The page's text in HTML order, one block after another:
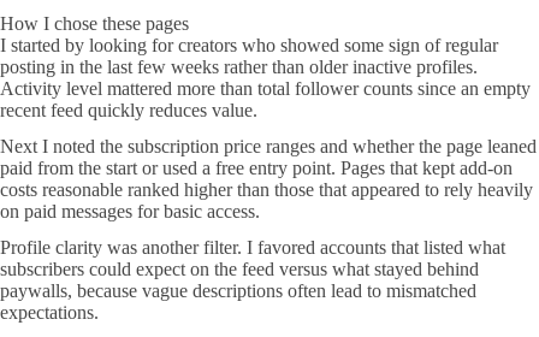
How I chose these pages
I started by looking for creators who showed some sign of regular
posting in the last few weeks rather than older inactive profiles.
Activity level mattered more than total follower counts since an empty
recent feed quickly reduces value.
Next I noted the subscription price ranges and whether the page leaned
paid from the start or used a free entry point. Pages that kept add-on
costs reasonable ranked higher than those that appeared to rely heavily
on paid messages for basic access.
Profile clarity was another filter. I favored accounts that listed what
subscribers could expect on the feed versus what stayed behind
paywalls, because vague descriptions often lead to mismatched
expectations.